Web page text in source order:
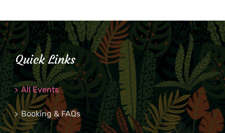
Quick Links
All Events
Booking & FAQs